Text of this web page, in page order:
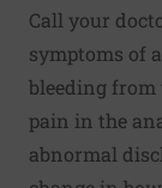
Call your
symptoms of
bleeding from
pain in the
abnormal